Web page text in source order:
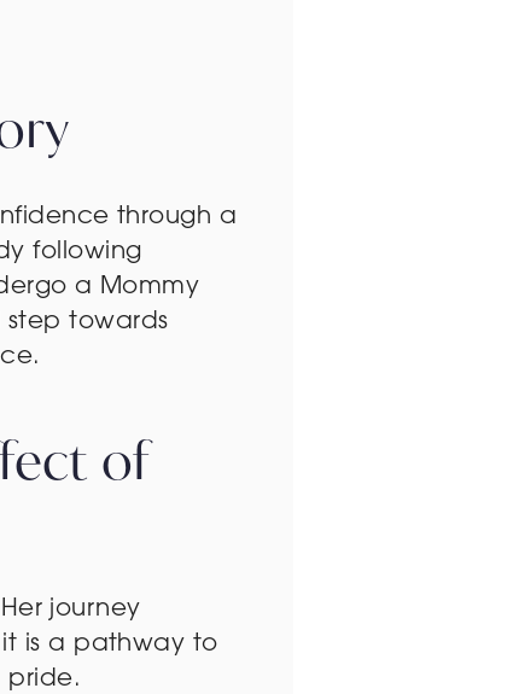
through a
following
a Mommy
towards
of
journey
is a pathway to
pride.